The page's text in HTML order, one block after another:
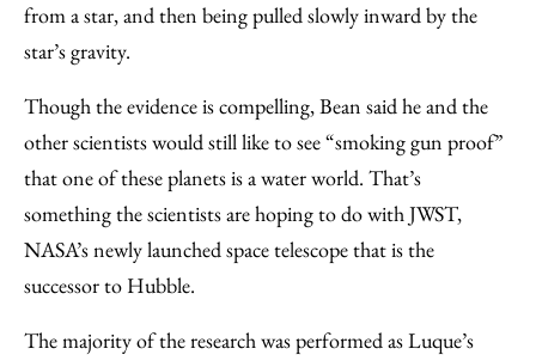
from a star, and then being pulled slowly inward by the
star’s gravity.
Though the evidence is compelling, Bean said he and the
other scientists would still like to see “smoking gun proof”
that one of these planets is a water world. That’s
something the scientists are hoping to do with JWST,
NASA’s newly launched space telescope that is the
successor to Hubble.
The majority of the research was performed as Luque’s